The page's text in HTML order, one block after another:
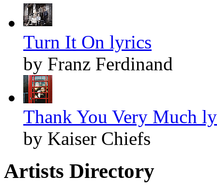
Turn It On lyrics
by Franz Ferdinand
Thank You Very Much
by Kaiser Chiefs
Artists Directory